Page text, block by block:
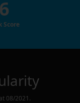
Score
08/2021 .